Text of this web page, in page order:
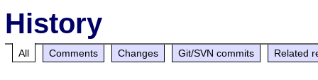
History
All Comments Changes Git/SVN commits Related